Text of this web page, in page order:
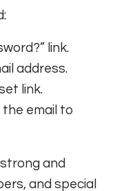
link.
address.
link.
email to
and
and special